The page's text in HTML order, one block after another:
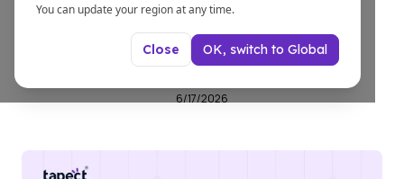
You can update your region at any time.
Close OK, switch to Global
Phones – Complete
Guide
6/17/2026